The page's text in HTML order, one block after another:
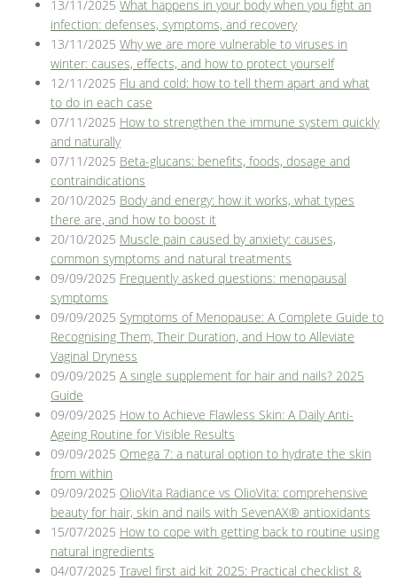
Blog
13/11/2025 What happens in your body when you fight an
infection: defenses, symptoms, and recovery
13/11/2025 Why we are more vulnerable to viruses in
winter: causes, effects, and how to protect yourself
12/11/2025 Flu and cold: how to tell them apart and what
to do in each case
07/11/2025 How to strengthen the immune system quickly
and naturally
07/11/2025 Beta-glucans: benefits, foods, dosage and
contraindications
20/10/2025 Body and energy: how it works, what types
there are, and how to boost it
20/10/2025 Muscle pain caused by anxiety: causes,
common symptoms and natural treatments
09/09/2025 Frequently asked questions: menopausal
symptoms
09/09/2025 Symptoms of Menopause: A Complete Guide to
Recognising Them, Their Duration, and How to Alleviate
Vaginal Dryness
09/09/2025 A single supplement for hair and nails? 2025
Guide
09/09/2025 How to Achieve Flawless Skin: A Daily Anti-
Ageing Routine for Visible Results
09/09/2025 Omega 7: a natural option to hydrate the skin
from within
09/09/2025 OlioVita Radiance vs OlioVita: comprehensive
beauty for hair, skin and nails with SevenAX® antioxidants
15/07/2025 How to cope with getting back to routine using
natural ingredients
04/07/2025 Travel first aid kit 2025: Practical checklist &